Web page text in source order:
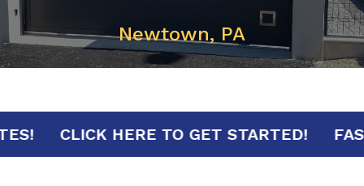
Newtown, PA
CLICK HERE TO GET STARTED!